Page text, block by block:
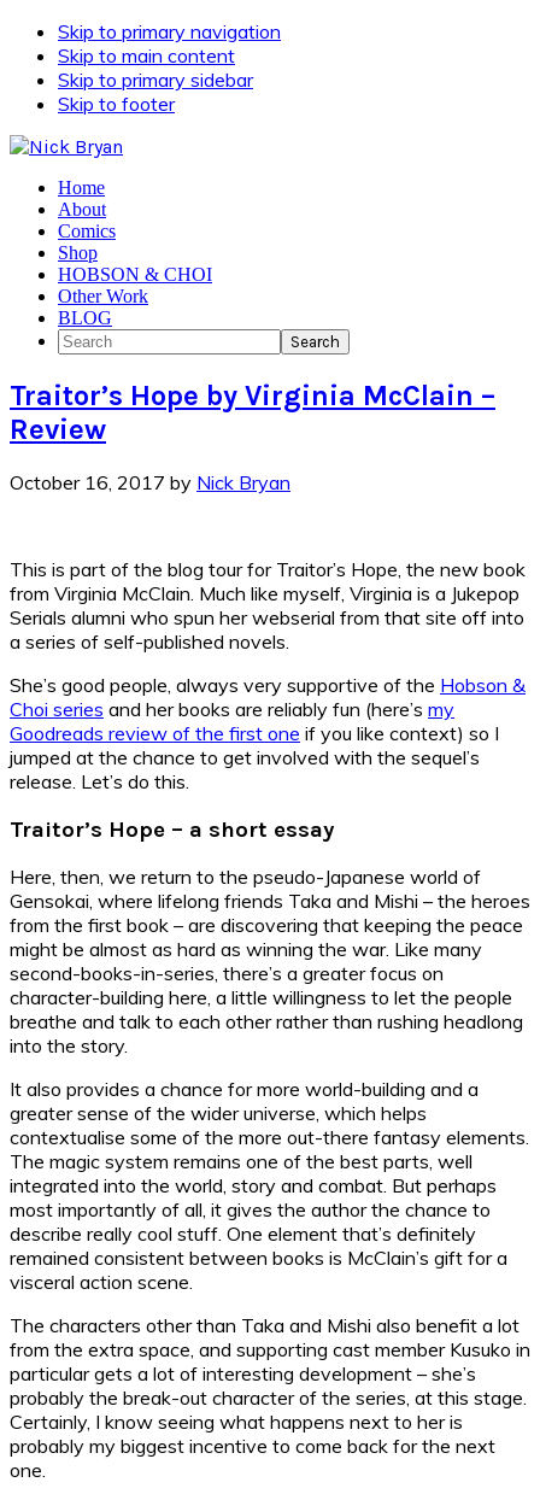
Skip to primary navigation
Skip to main content
Skip to primary sidebar
Skip to footer
Home
About
Comics
Shop
HOBSON & CHOI
Other Work
BLOG
Search
Traitor’s Hope by Virginia McClain –
Review
October 16, 2017 by Nick Bryan
This is part of the blog tour for Traitor’s Hope, the new book
from Virginia McClain. Much like myself, Virginia is a Jukepop
Serials alumni who spun her webserial from that site off into
a series of self-published novels.
She’s good people, always very supportive of the Hobson &
Choi series and her books are reliably fun (here’s my
Goodreads review of the first one if you like context) so I
jumped at the chance to get involved with the sequel’s
release. Let’s do this.
Traitor’s Hope – a short essay
Here, then, we return to the pseudo-Japanese world of
Gensokai, where lifelong friends Taka and Mishi – the heroes
from the first book – are discovering that keeping the peace
might be almost as hard as winning the war. Like many
second-books-in-series, there’s a greater focus on
character-building here, a little willingness to let the people
breathe and talk to each other rather than rushing headlong
into the story.
It also provides a chance for more world-building and a
greater sense of the wider universe, which helps
contextualise some of the more out-there fantasy elements.
The magic system remains one of the best parts, well
integrated into the world, story and combat. But perhaps
most importantly of all, it gives the author the chance to
describe really cool stuff. One element that’s definitely
remained consistent between books is McClain’s gift for a
visceral action scene.
The characters other than Taka and Mishi also benefit a lot
from the extra space, and supporting cast member Kusuko in
particular gets a lot of interesting development – she’s
probably the break-out character of the series, at this stage.
Certainly, I know seeing what happens next to her is
probably my biggest incentive to come back for the next
one.